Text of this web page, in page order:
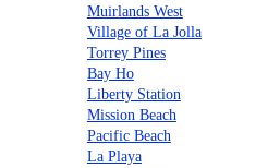
Muirlands West
Village of La Jolla
Torrey Pines
Bay Ho
Liberty Station
Mission Beach
Pacific Beach
La Playa